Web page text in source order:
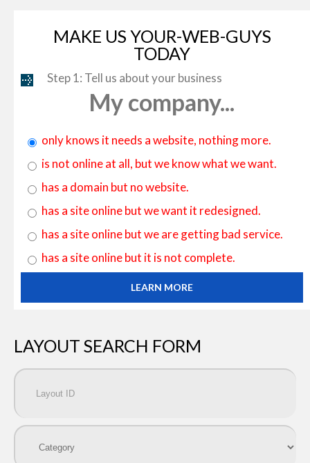
MAKE US YOUR-WEB-GUYS
TODAY
Step 1: Tell us about your business
My company...
only knows it needs a website, nothing more.
is not online at all, but we know what we want.
has a domain but no website.
has a site online but we want it redesigned.
has a site online but we are getting bad service.
has a site online but it is not complete.
LEARN MORE
LAYOUT SEARCH FORM